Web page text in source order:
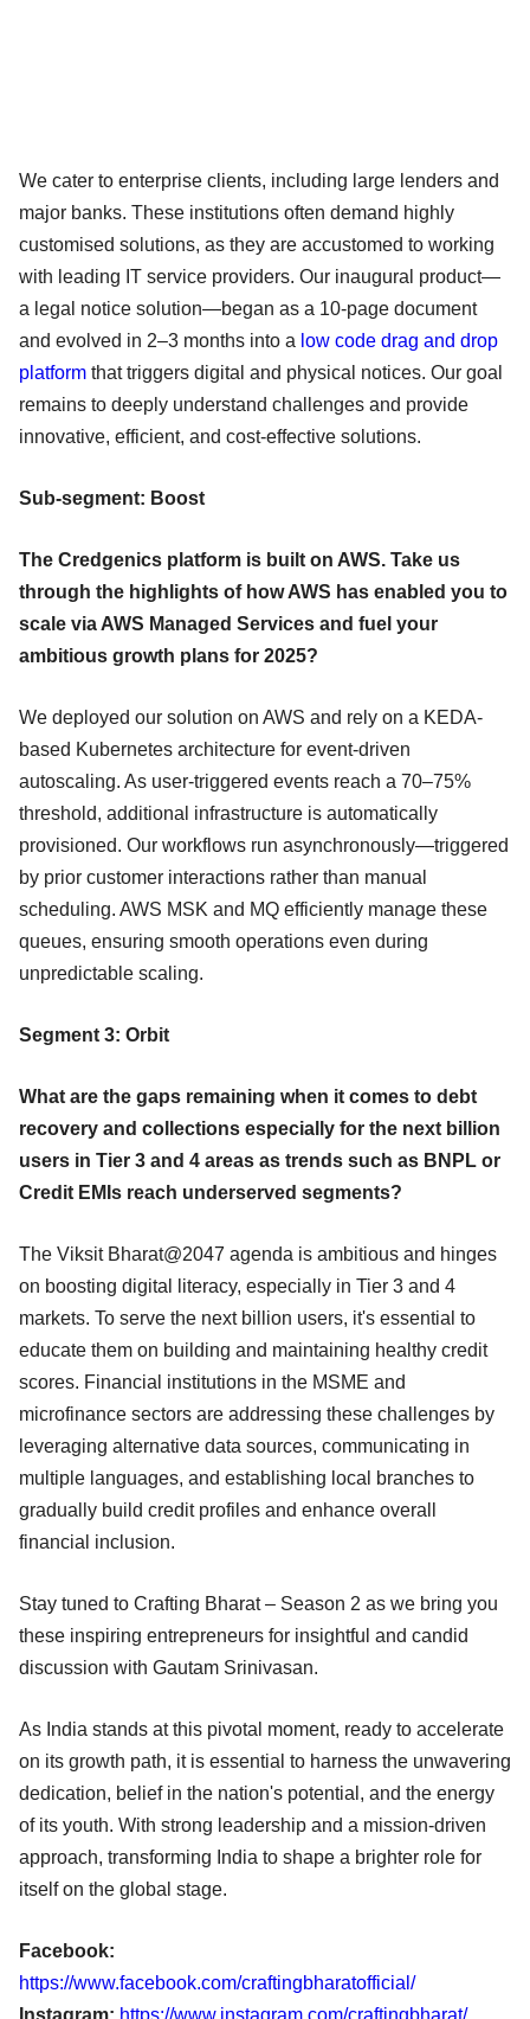
We cater to enterprise clients, including large lenders and
major banks. These institutions often demand highly
customised solutions, as they are accustomed to working
with leading IT service providers. Our inaugural product—
a legal notice solution—began as a 10-page document
and evolved in 2–3 months into a low code drag and drop
platform that triggers digital and physical notices. Our goal
remains to deeply understand challenges and provide
innovative, efficient, and cost-effective solutions.
Sub-segment: Boost
The Credgenics platform is built on AWS. Take us
through the highlights of how AWS has enabled you to
scale via AWS Managed Services and fuel your
ambitious growth plans for 2025?
We deployed our solution on AWS and rely on a KEDA-
based Kubernetes architecture for event-driven
autoscaling. As user-triggered events reach a 70–75%
threshold, additional infrastructure is automatically
provisioned. Our workflows run asynchronously—triggered
by prior customer interactions rather than manual
scheduling. AWS MSK and MQ efficiently manage these
queues, ensuring smooth operations even during
unpredictable scaling.
Segment 3: Orbit
What are the gaps remaining when it comes to debt
recovery and collections especially for the next billion
users in Tier 3 and 4 areas as trends such as BNPL or
Credit EMIs reach underserved segments?
The Viksit Bharat@2047 agenda is ambitious and hinges
on boosting digital literacy, especially in Tier 3 and 4
markets. To serve the next billion users, it's essential to
educate them on building and maintaining healthy credit
scores. Financial institutions in the MSME and
microfinance sectors are addressing these challenges by
leveraging alternative data sources, communicating in
multiple languages, and establishing local branches to
gradually build credit profiles and enhance overall
financial inclusion.
Stay tuned to Crafting Bharat – Season 2 as we bring you
these inspiring entrepreneurs for insightful and candid
discussion with Gautam Srinivasan.
As India stands at this pivotal moment, ready to accelerate
on its growth path, it is essential to harness the unwavering
dedication, belief in the nation's potential, and the energy
of its youth. With strong leadership and a mission-driven
approach, transforming India to shape a brighter role for
itself on the global stage.
Facebook:
https://www.facebook.com/craftingbharatofficial/
Instagram: https://www.instagram.com/craftingbharat/